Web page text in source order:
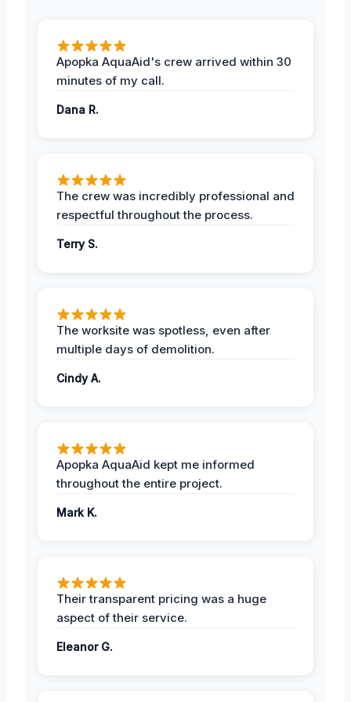
Apopka AquaAid's crew arrived within 30
minutes of my call.
Dana R.
The crew was incredibly professional and
respectful throughout the process.
Terry S.
The worksite was spotless, even after
multiple days of demolition.
Cindy A.
Apopka AquaAid kept me informed
throughout the entire project.
Mark K.
Their transparent pricing was a huge
aspect of their service.
Eleanor G.